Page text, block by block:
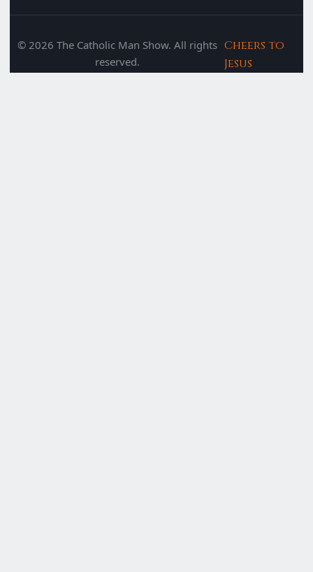
© 2026 The Catholic Man Show. All rights
reserved.
Cheers to
Jesus